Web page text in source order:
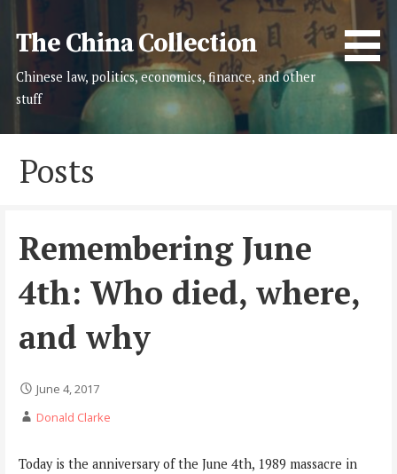
content
The China Collection
Chinese law, politics, economics, finance, and other
stuff
Posts
Remembering June
4th: Who died, where,
and why
June 4, 2017
Donald Clarke
Today is the anniversary of the June 4th, 1989 massacre in